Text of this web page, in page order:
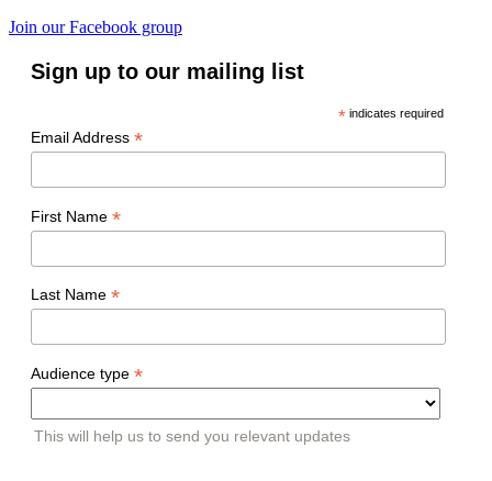
Join our Facebook group
Sign up to our mailing list
* indicates required
Email Address *
First Name *
Last Name *
Audience type *
This will help us to send you relevant updates